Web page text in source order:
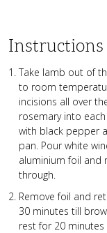
Instructions
Take lamb out of
to room
incisions all over
rosemary into
with black pepper
pan. Pour white
aluminium foil and
through.
Remove foil and
30 minutes till
rest for 20 minutes